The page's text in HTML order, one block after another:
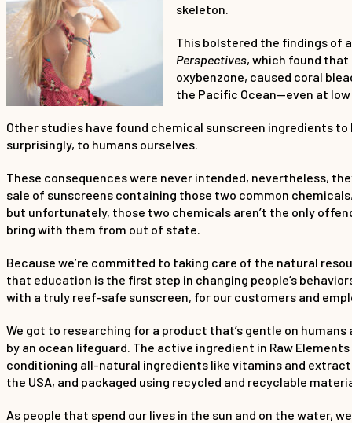
skeleton.
This bolstered the findings of
Perspectives, which found
oxybenzone, caused coral
the Pacific Ocean—even at
Other studies have found chemical sunscreen ingredients
surprisingly, to humans ourselves.
These consequences were never intended, nevertheless,
sale of sunscreens containing those two common
but unfortunately, those two chemicals aren’t the only
bring with them from out of state.
Because we’re committed to taking care of the natural
that education is the first step in changing people’s
with a truly reef-safe sunscreen, for our customers and
We got to researching for a product that’s gentle on
by an ocean lifeguard. The active ingredient in Raw
conditioning all-natural ingredients like vitamins and
the USA, and packaged using recycled and recyclable
As people that spend our lives in the sun and on the water,